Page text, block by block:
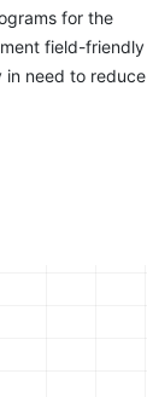
for the
field-friendly
in need to reduce